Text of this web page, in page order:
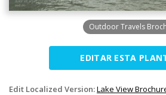
Outdoor Travels
EDITAR ESTA
Edit Localized Version:Lake View